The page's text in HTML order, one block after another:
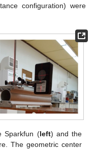
configuration) were
Sparkfun (left) and the
The geometric center